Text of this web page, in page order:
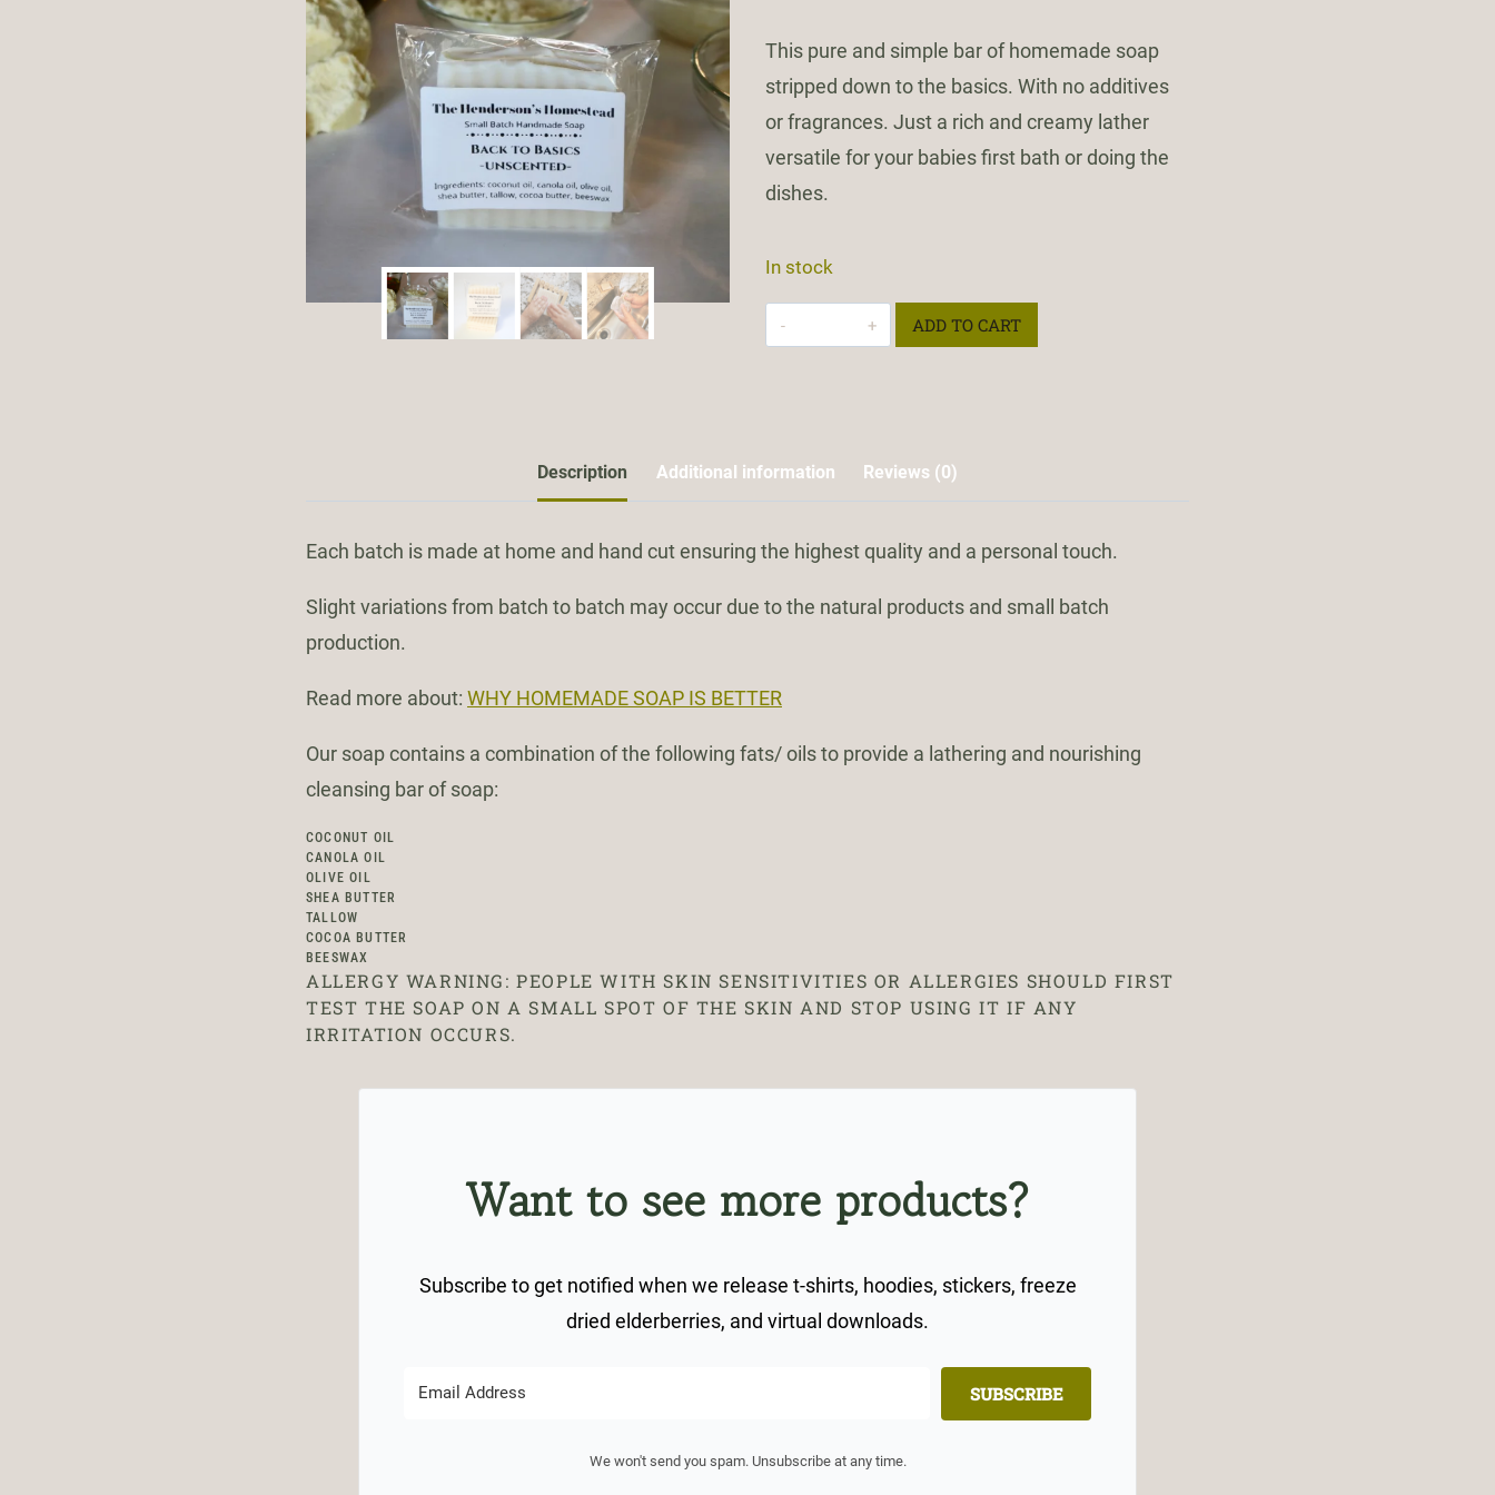
This pure and simple bar of homemade soap
stripped down to the basics. With no additives
or fragrances. Just a rich and creamy lather
versatile for your babies first bath or doing the
dishes.
In stock
ADD TO CART
Description Additional information Reviews (0)
Each batch is made at home and hand cut ensuring the highest quality and a personal touch.
Slight variations from batch to batch may occur due to the natural products and small batch
production.
Read more about: WHY HOMEMADE SOAP IS BETTER
Our soap contains a combination of the following fats/ oils to provide a lathering and nourishing
cleansing bar of soap:
COCONUT OIL
CANOLA OIL
OLIVE OIL
SHEA BUTTER
TALLOW
COCOA BUTTER
BEESWAX
ALLERGY WARNING: PEOPLE WITH SKIN SENSITIVITIES OR ALLERGIES SHOULD FIRST
TEST THE SOAP ON A SMALL SPOT OF THE SKIN AND STOP USING IT IF ANY
IRRITATION OCCURS.
Want to see more products?
Subscribe to get notified when we release t-shirts, hoodies, stickers, freeze
dried elderberries, and virtual downloads.
SUBSCRIBE
We won't send you spam. Unsubscribe at any time.